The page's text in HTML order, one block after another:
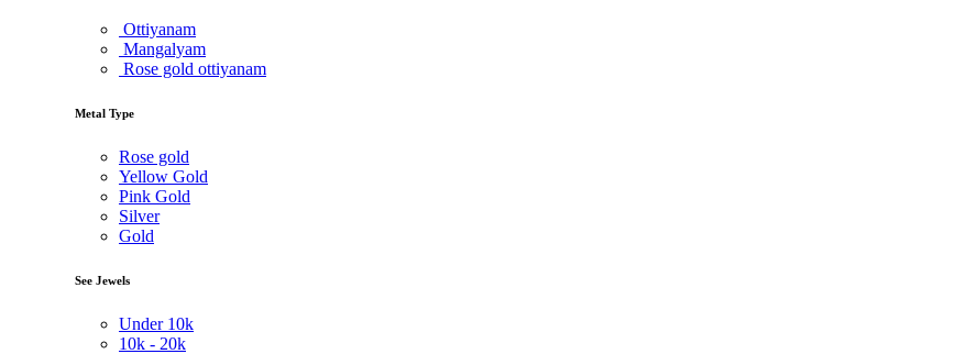
Ottiyanam
Mangalyam
Rose gold ottiyanam
Metal Type
Rose gold
Yellow Gold
Pink Gold
Silver
Gold
See Jewels
Under 10k
10k - 20k